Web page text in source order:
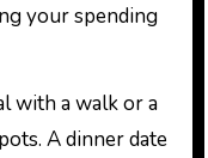
your spending
with a walk or a
A dinner date